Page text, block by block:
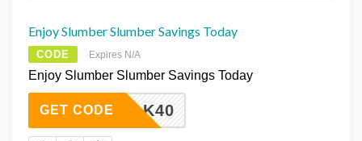
Enjoy Slumber Slumber Savings Today
CODE Expires N/A
Enjoy Slumber Slumber Savings Today
SILK40
GET CODE